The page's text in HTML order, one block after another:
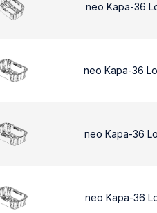
neo Kapa-36
neo Kapa-36
neo Kapa-36
neo Kapa-36